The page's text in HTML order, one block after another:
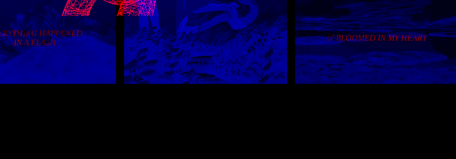
1/13/22: add /place.html
12/30/21: add /diary.html
12/19/21: happy holidays~ smoother loading on xmas page; refactor
journal for better reader mode
10/30/21 : add sorting to journal entries
10/24/21: lazy-load iframes in journal entries
HAPPENED
IN A FLASH
IT BLOOMED IN MY HEART